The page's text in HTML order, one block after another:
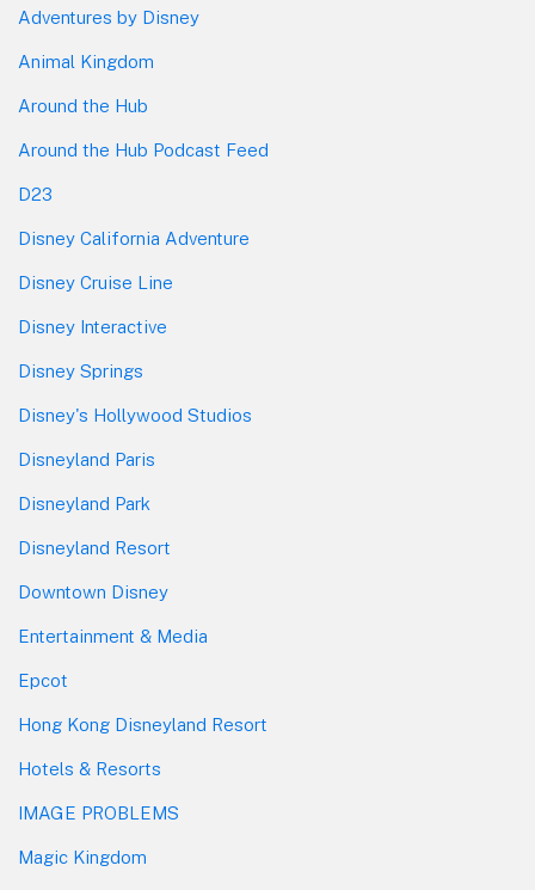
Adventures by Disney
Animal Kingdom
Around the Hub
Around the Hub Podcast Feed
D23
Disney California Adventure
Disney Cruise Line
Disney Interactive
Disney Springs
Disney's Hollywood Studios
Disneyland Paris
Disneyland Park
Disneyland Resort
Downtown Disney
Entertainment & Media
Epcot
Hong Kong Disneyland Resort
Hotels & Resorts
IMAGE PROBLEMS
Magic Kingdom